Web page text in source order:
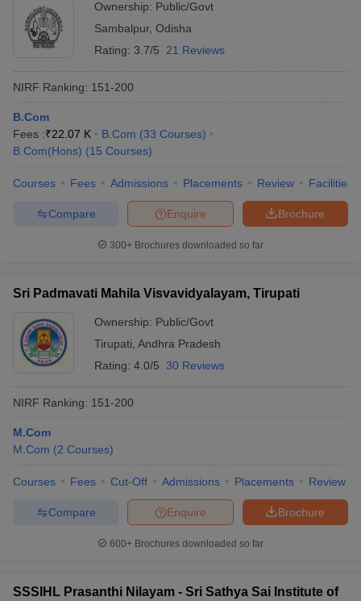
Ownership: Public/Govt
Sambalpur, Odisha
Rating: 3.7/5 21 Reviews
NIRF Ranking: 151-200
B.Com
Fees :₹22.07 K B.Com (33 Courses)
B.Com(Hons) (15 Courses)
Courses Fees Admissions Placements Review Facilities
Brochure
Enquire
Compare
300+ Brochures downloaded so far
Sri Padmavati Mahila Visvavidyalayam, Tirupati
Ownership: Public/Govt
Tirupati Andhra Pradesh
Rating: 4.0/5 30 Reviews
NIRF Ranking: 151-200
M.Com
M.Com (2 Courses)
Courses Fees Cut-Off Admissions Placements Review
Brochure
Enquire
Compare
600+ Brochures downloaded so far
SSSIHL Prasanthi Nilayam - Sri Sathya Sai Institute of